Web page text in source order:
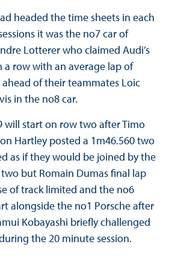
headed the time sheets in each
it was the no7 car of
Lotterer who claimed Audi’s
row with an average lap of
ahead of their teammates Loic
in the no8 car.
will start on row two after Timo
Hartley posted a 1m46.560 two
as if they would be joined by the
but Romain Dumas final lap
of track limited and the no6
alongside the no1 Porsche after
Kobayashi briefly challenged
the 20 minute session.